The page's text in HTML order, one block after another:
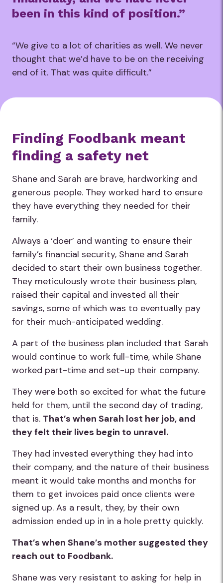
been in this kind of position.”
“We give to a lot of charities as well. We never
thought that we’d have to be on the receiving
end of it. That was quite difficult.”
Finding Foodbank meant
finding a safety net
Shane and Sarah are brave, hardworking and
generous people. They worked hard to ensure
they have everything they needed for their
family.
Always a ‘doer’ and wanting to ensure their
family’s financial security, Shane and Sarah
decided to start their own business together.
They meticulously wrote their business plan,
raised their capital and invested all their
savings, some of which was to eventually pay
for their much-anticipated wedding.
A part of the business plan included that Sarah
would continue to work full-time, while Shane
worked part-time and set-up their company.
They were both so excited for what the future
held for them, until the second day of trading,
that is. That’s when Sarah lost her job, and
they felt their lives begin to unravel.
They had invested everything they had into
their company, and the nature of their business
meant it would take months and months for
them to get invoices paid once clients were
signed up. As a result, they, by their own
admission ended up in in a hole pretty quickly.
That’s when Shane’s mother suggested they
reach out to Foodbank.
Shane was very resistant to asking for help in